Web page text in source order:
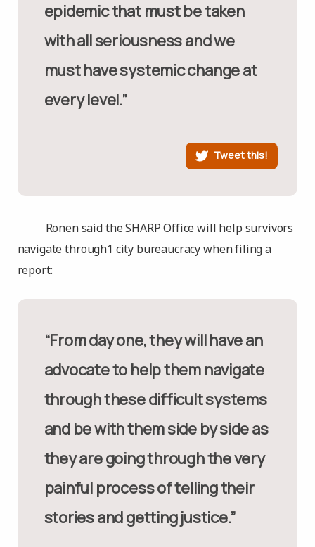
epidemic that must be taken
with all seriousness and we
must have systemic change at
every level.”
Tweet this!
Ronen said the SHARP Office will help survivors
navigate through1 city bureaucracy when filing a
report:
“From day one, they will have an
advocate to help them navigate
through these difficult systems
and be with them side by side as
they are going through the very
painful process of telling their
stories and getting justice.”